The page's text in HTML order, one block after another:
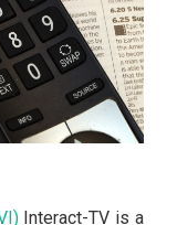
Interact-TV is a